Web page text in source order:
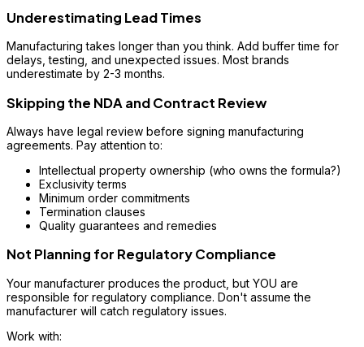
Underestimating Lead Times
Manufacturing takes longer than you think. Add buffer time for
delays, testing, and unexpected issues. Most brands
underestimate by 2-3 months.
Skipping the NDA and Contract Review
Always have legal review before signing manufacturing
agreements. Pay attention to:
Intellectual property ownership (who owns the formula?)
Exclusivity terms
Minimum order commitments
Termination clauses
Quality guarantees and remedies
Not Planning for Regulatory Compliance
Your manufacturer produces the product, but YOU are
responsible for regulatory compliance. Don't assume the
manufacturer will catch regulatory issues.
Work with: